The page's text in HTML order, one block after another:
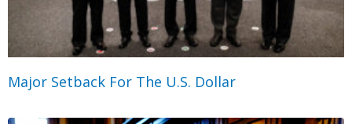
Major Setback For The U.S. Dollar